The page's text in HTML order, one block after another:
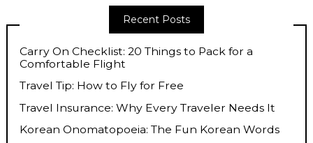
Recent Posts
Carry On Checklist: 20 Things to Pack for a
Comfortable Flight
Travel Tip: How to Fly for Free
Travel Insurance: Why Every Traveler Needs It
Korean Onomatopoeia: The Fun Korean Words